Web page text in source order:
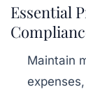
Essential
Maintain